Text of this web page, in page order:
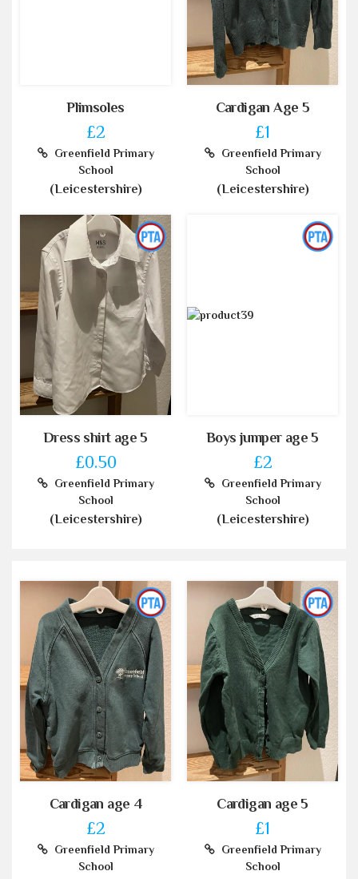
Plimsoles
£2
Greenfield Primary
School
(Leicestershire)
Cardigan Age 5
£1
Greenfield Primary
School
(Leicestershire)
Dress shirt age 5
£0.50
Greenfield Primary
School
(Leicestershire)
Boys jumper age 5
£2
Greenfield Primary
School
(Leicestershire)
Cardigan age 4
£2
Greenfield Primary
School
Cardigan age 5
£1
Greenfield Primary
School